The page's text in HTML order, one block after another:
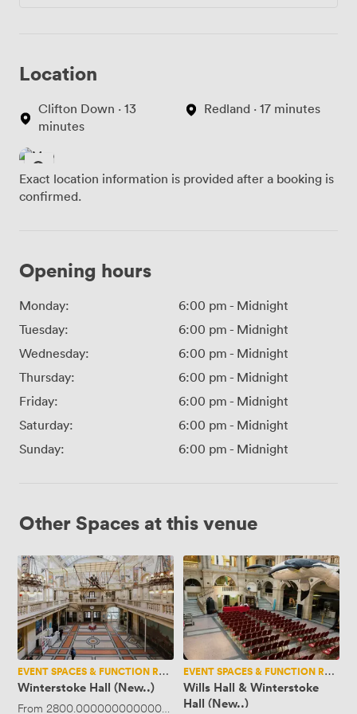
Location
Clifton Down · 13
minutes
Redland · 17 minutes
Exact location information is provided after a booking is
confirmed.
Opening hours
Monday: 6:00 pm - Midnight
Tuesday:
6:00 pm - Midnight
Wednesday:
6:00 pm - Midnight
Thursday:
6:00 pm - Midnight
Friday:
6:00 pm - Midnight
Saturday:
6:00 pm - Midnight
Sunday:
6:00 pm - Midnight
Other Spaces at this venue
Winterstoke
Hall
(New..)
EVENT SPACES & FUNCTION ROOMS
Winterstoke Hall (New..)
From 2800.0000000000005· Up to 400 people
Wills
Hall
&
Winterstoke
Hall
(New..)
EVENT SPACES & FUNCTION ROOMS
Wills Hall & Winterstoke
Hall (New..)